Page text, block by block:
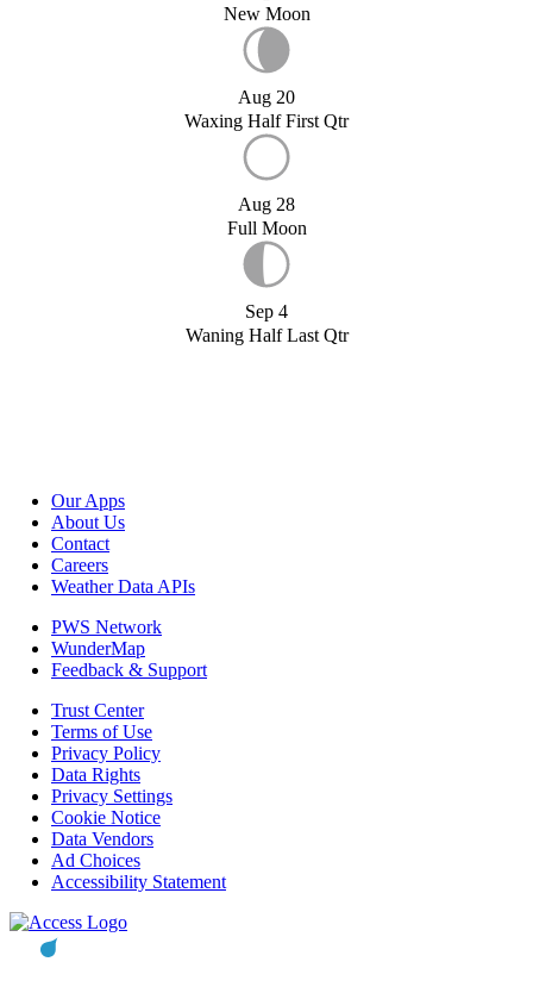
New Moon
Aug 20
Waxing Half First Qtr
Aug 28
Full Moon
Sep 4
Waning Half Last Qtr
Our Apps
About Us
Contact
Careers
Weather Data APIs
PWS Network
WunderMap
Feedback & Support
Trust Center
Terms of Use
Privacy Policy
Data Rights
Privacy Settings
Cookie Notice
Data Vendors
Ad Choices
Accessibility Statement